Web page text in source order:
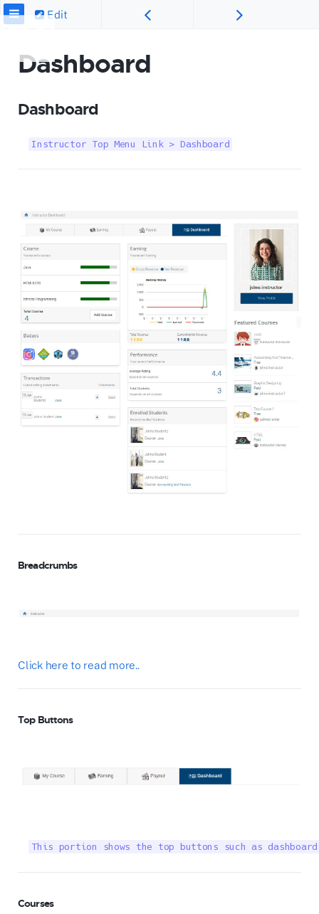
Edit
Dashboard
Dashboard
Instructor Top Menu Link > Dashboard
Breadcrumbs
Click here to read more..
Top Buttons
This portion shows the top buttons such as
Courses